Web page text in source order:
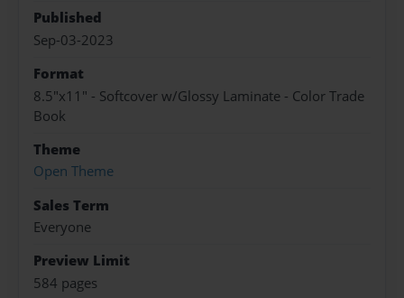
Published
Sep-03-2023
Format
8.5"x11" - Softcover w/Glossy Laminate - Color Trade
Book
Theme
Open Theme
Sales Term
Everyone
Preview Limit
584 pages